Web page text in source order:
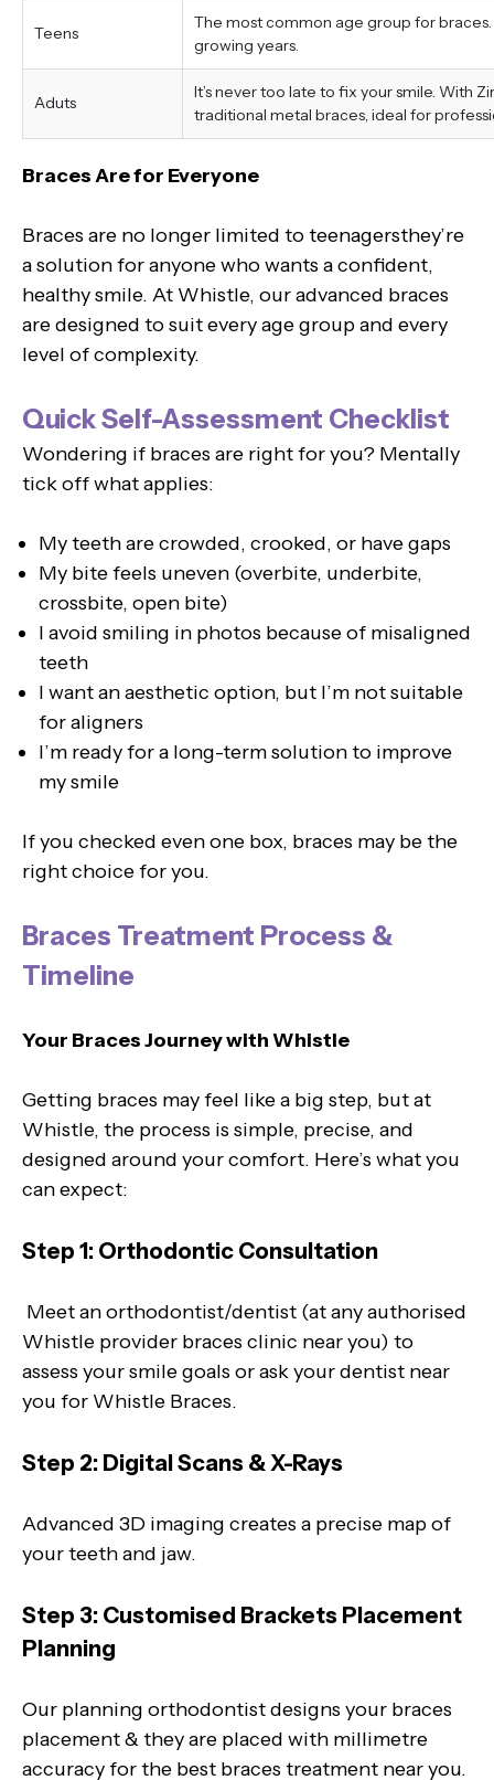
Teens
The most common age group for
growing years.
Aduts
It’s never too late to fix your smile. With
traditional metal braces, ideal for
Braces Are for Everyone
Braces are no longer limited to teenagersthey’re
a solution for anyone who wants a confident,
healthy smile. At Whistle, our advanced braces
are designed to suit every age group and every
level of complexity.
Quick Self-Assessment Checklist
Wondering if braces are right for you? Mentally
tick off what applies:
My teeth are crowded, crooked, or have gaps
My bite feels uneven (overbite, underbite,
crossbite, open bite)
I avoid smiling in photos because of misaligned
teeth
I want an aesthetic option, but I’m not suitable
for aligners
I’m ready for a long-term solution to improve
my smile
If you checked even one box, braces may be the
right choice for you.
Braces Treatment Process &
Timeline
Your Braces Journey with Whistle
Getting braces may feel like a big step, but at
Whistle, the process is simple, precise, and
designed around your comfort. Here’s what you
can expect:
Step 1: Orthodontic Consultation
Meet an orthodontist/dentist (at any authorised
Whistle provider braces clinic near you) to
assess your smile goals or ask your dentist near
you for Whistle Braces.
Step 2: Digital Scans & X-Rays
Advanced 3D imaging creates a precise map of
your teeth and jaw.
Step 3: Customised Brackets Placement
Planning
Our planning orthodontist designs your braces
placement & they are placed with millimetre
accuracy for the best braces treatment near you.